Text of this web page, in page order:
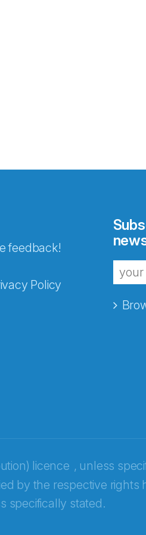
feedback!
Policy
licence , unless
by the respective rights
specifically stated.